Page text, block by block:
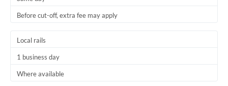
Before cut-off, extra fee may apply
Local rails
1 business day
Where available